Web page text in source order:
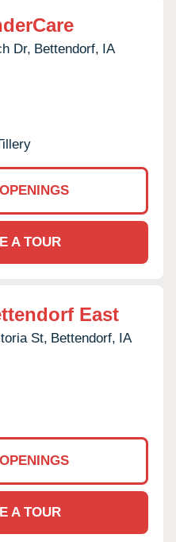
Dr, Bettendorf, IA
A TOUR
East
St, Bettendorf, IA
A TOUR